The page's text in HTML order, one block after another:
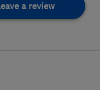
a review